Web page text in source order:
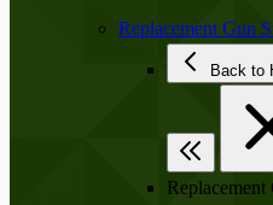
Replacement Gun
Replacement